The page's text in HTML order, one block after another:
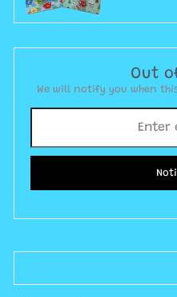
Out
We will notify you when